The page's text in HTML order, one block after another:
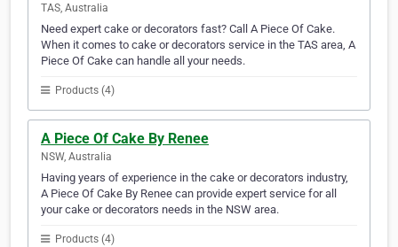
TAS, Australia
Need expert cake or decorators fast? Call A Piece Of Cake.
When it comes to cake or decorators service in the TAS area, A
Piece Of Cake can handle all your needs.
Products (4)
A Piece Of Cake By Renee
NSW, Australia
Having years of experience in the cake or decorators industry,
A Piece Of Cake By Renee can provide expert service for all
your cake or decorators needs in the NSW area.
Products (4)